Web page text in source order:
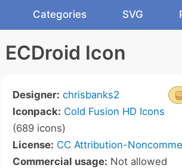
Categories SVG
ECDroid Icon
Designer: chrisbanks2
Iconpack: Cold Fusion HD Icons
(689 icons)
License: CC Attribution-
Commercial usage: Not allowed